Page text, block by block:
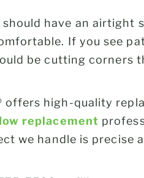
should have an
If you see
be cutting corners
offers high-quality
replacement
we handle is precise